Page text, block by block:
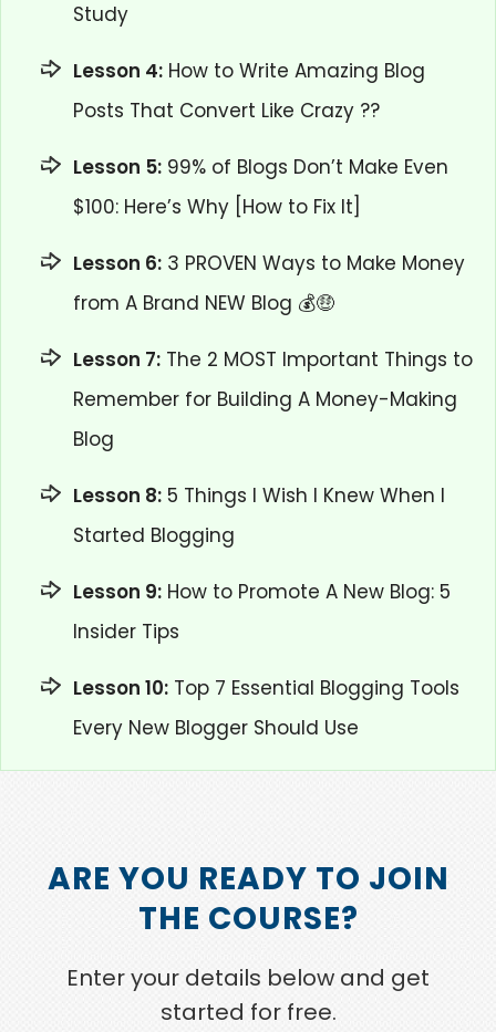
Study
Lesson 4: How to Write Amazing Blog
Posts That Convert Like Crazy ??
Lesson 5: 99% of Blogs Don’t Make Even
$100: Here’s Why [How to Fix It]
Lesson 6: 3 PROVEN Ways to Make Money
from A Brand NEW Blog 💰🤑
Lesson 7: The 2 MOST Important Things to
Remember for Building A Money-Making
Blog
Lesson 8: 5 Things I Wish I Knew When I
Started Blogging
Lesson 9: How to Promote A New Blog: 5
Insider Tips
Lesson 10: Top 7 Essential Blogging Tools
Every New Blogger Should Use
ARE YOU READY TO JOIN
THE COURSE?
Enter your details below and get
started for free.